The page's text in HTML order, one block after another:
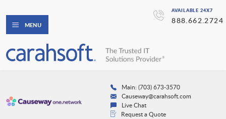
AVAILABLE 24X7
888.662.2724
MENU
Main: (703) 673-3570
Causeway@carahsoft.com
Live Chat
Request a Quote